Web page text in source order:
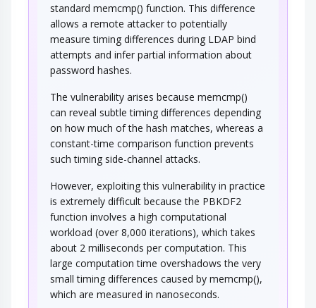
standard memcmp() function. This difference
allows a remote attacker to potentially
measure timing differences during LDAP bind
attempts and infer partial information about
password hashes.
The vulnerability arises because memcmp()
can reveal subtle timing differences depending
on how much of the hash matches, whereas a
constant-time comparison function prevents
such timing side-channel attacks.
However, exploiting this vulnerability in practice
is extremely difficult because the PBKDF2
function involves a high computational
workload (over 8,000 iterations), which takes
about 2 milliseconds per computation. This
large computation time overshadows the very
small timing differences caused by memcmp(),
which are measured in nanoseconds.